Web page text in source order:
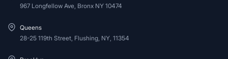
967 Longfellow Ave, Bronx NY 10474
Queens
28-25 119th Street, Flushing, NY, 11354